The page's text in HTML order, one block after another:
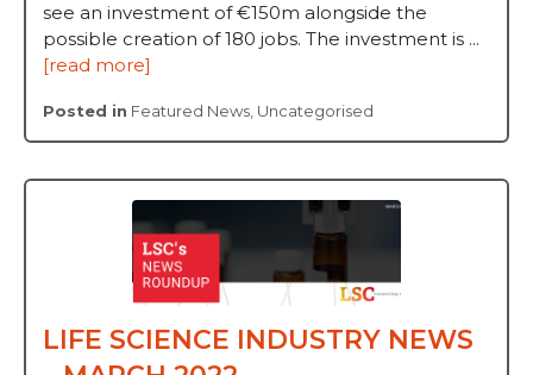
see an investment of €150m alongside the
possible creation of 180 jobs. The investment is ...
[read more]
Posted in Featured News, Uncategorised
LIFE SCIENCE INDUSTRY NEWS